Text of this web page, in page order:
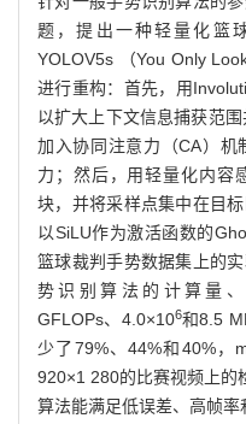
题，提出一种轻量化篮
YOLOV5s （You Only
进行重构：首先，用
以扩大上下文信息捕获范
加入协同注意力（CA）机
力；然后，用轻量化内容
块，并将采样点集中在目
以SiLU作为激活函数的
篮球裁判手势数据集上的
势识别算法的计算量
GFLOPs、4.0×106和8.5
少了79%、44%和40%，
920×1 280的比赛视频上的
算法能满足低误差、高帧率